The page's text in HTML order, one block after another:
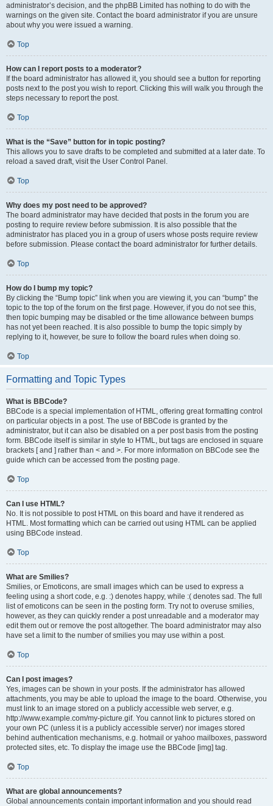
administrator’s decision, and the phpBB Limited has nothing to do with the
warnings on the given site. Contact the board administrator if you are unsure
about why you were issued a warning.
Top
How can I report posts to a moderator?
If the board administrator has allowed it, you should see a button for reporting
posts next to the post you wish to report. Clicking this will walk you through the
steps necessary to report the post.
Top
What is the “Save” button for in topic posting?
This allows you to save drafts to be completed and submitted at a later date. To
reload a saved draft, visit the User Control Panel.
Top
Why does my post need to be approved?
The board administrator may have decided that posts in the forum you are
posting to require review before submission. It is also possible that the
administrator has placed you in a group of users whose posts require review
before submission. Please contact the board administrator for further details.
Top
How do I bump my topic?
By clicking the “Bump topic” link when you are viewing it, you can “bump” the
topic to the top of the forum on the first page. However, if you do not see this,
then topic bumping may be disabled or the time allowance between bumps
has not yet been reached. It is also possible to bump the topic simply by
replying to it, however, be sure to follow the board rules when doing so.
Top
Formatting and Topic Types
What is BBCode?
BBCode is a special implementation of HTML, offering great formatting control
on particular objects in a post. The use of BBCode is granted by the
administrator, but it can also be disabled on a per post basis from the posting
form. BBCode itself is similar in style to HTML, but tags are enclosed in square
brackets [ and ] rather than < and >. For more information on BBCode see the
guide which can be accessed from the posting page.
Top
Can I use HTML?
No. It is not possible to post HTML on this board and have it rendered as
HTML. Most formatting which can be carried out using HTML can be applied
using BBCode instead.
Top
What are Smilies?
Smilies, or Emoticons, are small images which can be used to express a
feeling using a short code, e.g. :) denotes happy, while :( denotes sad. The full
list of emoticons can be seen in the posting form. Try not to overuse smilies,
however, as they can quickly render a post unreadable and a moderator may
edit them out or remove the post altogether. The board administrator may also
have set a limit to the number of smilies you may use within a post.
Top
Can I post images?
Yes, images can be shown in your posts. If the administrator has allowed
attachments, you may be able to upload the image to the board. Otherwise, you
must link to an image stored on a publicly accessible web server, e.g.
http://www.example.com/my-picture.gif. You cannot link to pictures stored on
your own PC (unless it is a publicly accessible server) nor images stored
behind authentication mechanisms, e.g. hotmail or yahoo mailboxes, password
protected sites, etc. To display the image use the BBCode [img] tag.
Top
What are global announcements?
Global announcements contain important information and you should read